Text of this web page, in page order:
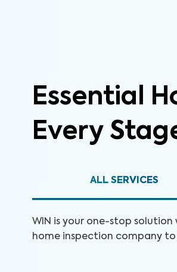
Essential
Every
ALL SERVICES
WIN is your one-stop
home inspection company